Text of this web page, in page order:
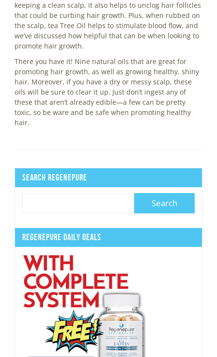
keeping a clean scalp, it also helps to unclog hair follicles
that could be curbing hair growth. Plus, when rubbed on
the scalp, tea Tree Oil helps to stimulate blood flow, and
we’ve discussed how helpful that can be when looking to
promote hair growth.
There you have it! Nine natural oils that are great for
promoting hair growth, as well as growing healthy, shiny
hair. Moreover, if you have a dry or messy scalp, these
oils will be sure to clear it up. Just don’t ingest any of
these that aren’t already edible—a few can be pretty
toxic, so be ware and be safe when promoting healthy
hair.
Search Regenepure
Regenepure Daily Deals